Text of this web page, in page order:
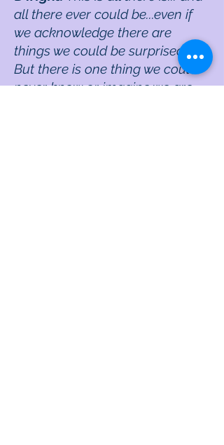
all there ever could be...even if
we acknowledge there are
things we could be surprised by.
But there is one thing we could
never know or imagine we are,